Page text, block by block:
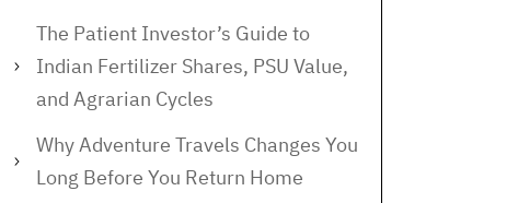
The Patient Investor’s Guide to
Indian Fertilizer Shares, PSU Value,
and Agrarian Cycles
Why Adventure Travels Changes You
Long Before You Return Home